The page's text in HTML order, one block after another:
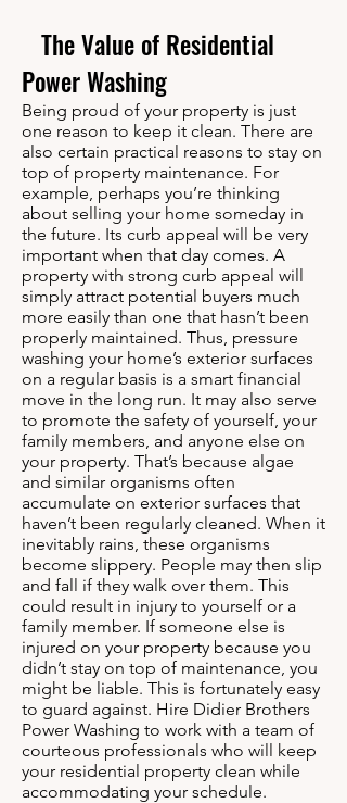
The Value of Residential
Power Washing
Being proud of your property is just
one reason to keep it clean. There are
also certain practical reasons to stay on
top of property maintenance. For
example, perhaps you’re thinking
about selling your home someday in
the future. Its curb appeal will be very
important when that day comes. A
property with strong curb appeal will
simply attract potential buyers much
more easily than one that hasn’t been
properly maintained. Thus, pressure
washing your home’s exterior surfaces
on a regular basis is a smart financial
move in the long run. It may also serve
to promote the safety of yourself, your
family members, and anyone else on
your property. That’s because algae
and similar organisms often
accumulate on exterior surfaces that
haven’t been regularly cleaned. When it
inevitably rains, these organisms
become slippery. People may then slip
and fall if they walk over them. This
could result in injury to yourself or a
family member. If someone else is
injured on your property because you
didn’t stay on top of maintenance, you
might be liable. This is fortunately easy
to guard against. Hire Didier Brothers
Power Washing to work with a team of
courteous professionals who will keep
your residential property clean while
accommodating your schedule.